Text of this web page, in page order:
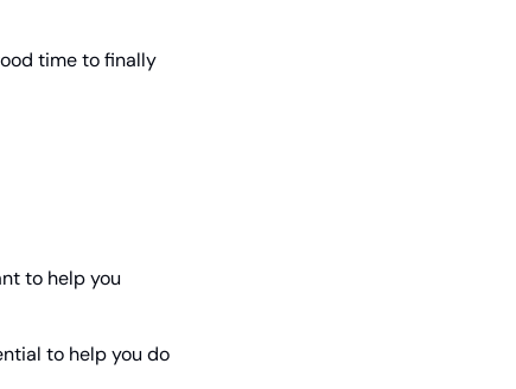
time to finally
to help you
to help you do